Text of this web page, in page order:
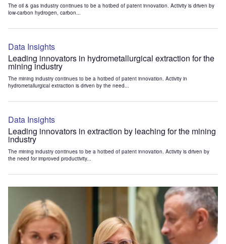
The oil & gas industry continues to be a hotbed of patent innovation. Activity is driven by
low-carbon hydrogen, carbon...
Data Insights
Leading innovators in hydrometallurgical extraction for the
mining industry
The mining industry continues to be a hotbed of patent innovation. Activity in
hydrometallurgical extraction is driven by the need...
Data Insights
Leading innovators in extraction by leaching for the mining
industry
The mining industry continues to be a hotbed of patent innovation. Activity is driven by
the need for improved productivity...